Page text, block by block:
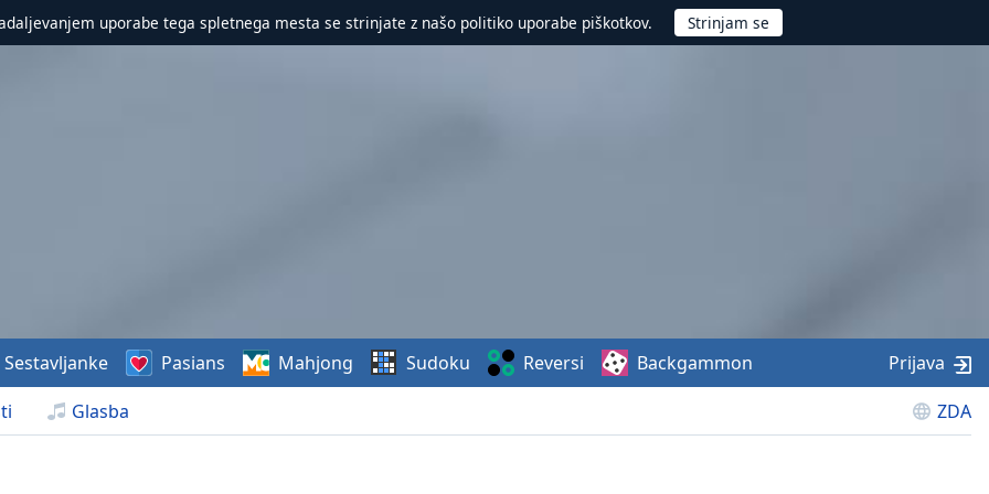
uporabe tega spletnega mesta se strinjate z našo politiko uporabe piškotkov.
Glasba ZDA
Sestavljanke Pasians Mahjong Sudoku Reversi Backgammon Prijava